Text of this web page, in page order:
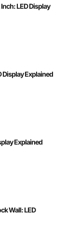
LED Display
Display Explained
Explained
Wall: LED